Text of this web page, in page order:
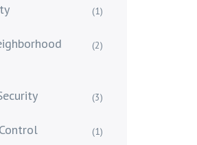
(1)
(2)
(3)
(1)